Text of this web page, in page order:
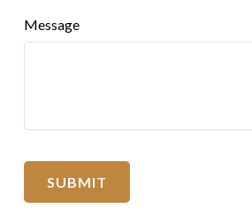
Message